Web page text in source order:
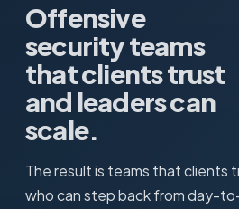
Offensive
security teams
that clients trust
and leaders can
scale.
The result is teams that clients
who can step back from day-